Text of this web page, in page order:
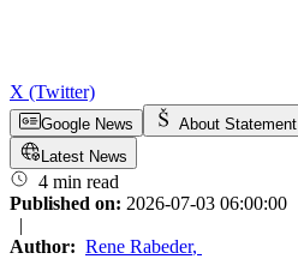
X (Twitter)
Google News About Statement
Latest News
4 min read
Published on: 2026-07-03 06:00:00
|
Author: Rene Rabeder,